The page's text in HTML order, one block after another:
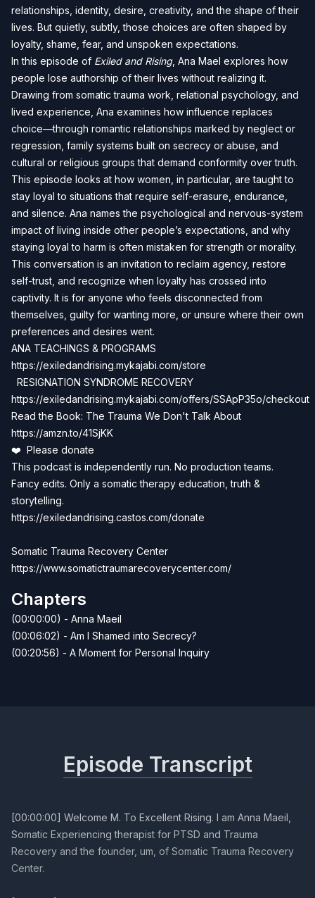
relationships, identity, desire, creativity, and the shape of their
lives. But quietly, subtly, those choices are often shaped by
loyalty, shame, fear, and unspoken expectations.
In this episode of Exiled and Rising, Ana Mael explores how
people lose authorship of their lives without realizing it.
Drawing from somatic trauma work, relational psychology, and
lived experience, Ana examines how influence replaces
choice—through romantic relationships marked by neglect or
regression, family systems built on secrecy or abuse, and
cultural or religious groups that demand conformity over truth.
This episode looks at how women, in particular, are taught to
stay loyal to situations that require self-erasure, endurance,
and silence. Ana names the psychological and nervous-system
impact of living inside other people’s expectations, and why
staying loyal to harm is often mistaken for strength or morality.
This conversation is an invitation to reclaim agency, restore
self-trust, and recognize when loyalty has crossed into
captivity. It is for anyone who feels disconnected from
themselves, guilty for wanting more, or unsure where their own
preferences and desires went.
ANA TEACHINGS & PROGRAMS
https://exiledandrising.mykajabi.com/store
RESIGNATION SYNDROME RECOVERY
https://exiledandrising.mykajabi.com/offers/SSApP35o/checkout
Read the Book: The Trauma We Don't Talk About
https://amzn.to/41SjKK
❤️ Please donate
This podcast is independently run. No production teams.
Fancy edits. Only a somatic therapy education, truth &
storytelling.
https://exiledandrising.castos.com/donate
Somatic Trauma Recovery Center
https://www.somatictraumarecoverycenter.com/
Chapters
(00:00:00) - Anna Maeil
(00:06:02) - Am I Shamed into Secrecy?
(00:20:56) - A Moment for Personal Inquiry
Episode Transcript